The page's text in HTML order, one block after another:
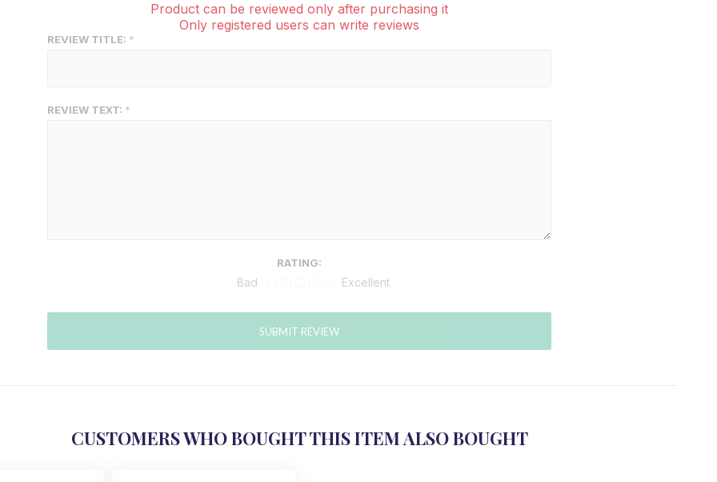
Product can be reviewed only after purchasing it
Only registered users can write reviews
REVIEW TITLE:
REVIEW TEXT:
RATING:
Bad Excellent
SUBMIT REVIEW
CUSTOMERS WHO BOUGHT THIS ITEM ALSO BOUGHT